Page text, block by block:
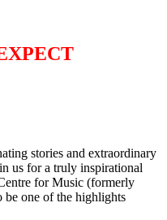
stories and extraordinary
us for a truly inspirational
for Music (formerly
be one of the highlights